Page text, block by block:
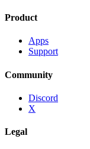
Product
Apps
Support
Community
Discord
X
Legal